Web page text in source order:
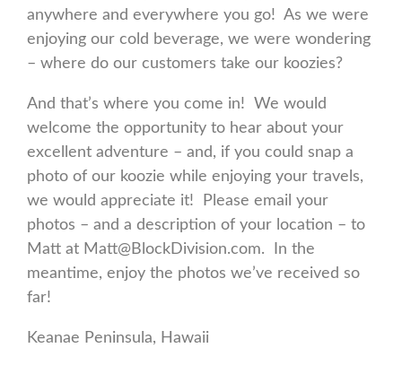
anywhere and everywhere you go! As we were
enjoying our cold beverage, we were wondering
– where do our customers take our koozies?
And that’s where you come in! We would
welcome the opportunity to hear about your
excellent adventure – and, if you could snap a
photo of our koozie while enjoying your travels,
we would appreciate it! Please email your
photos – and a description of your location – to
Matt at Matt@BlockDivision.com. In the
meantime, enjoy the photos we’ve received so
far!
Keanae Peninsula, Hawaii